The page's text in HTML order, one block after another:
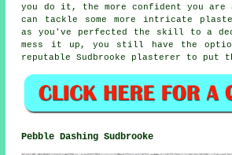
you do it, the more confident you are
can tackle some more intricate
as you've perfected the skill to a
mess it up, you still have the
reputable Sudbrooke plasterer to put
Pebble Dashing Sudbrooke